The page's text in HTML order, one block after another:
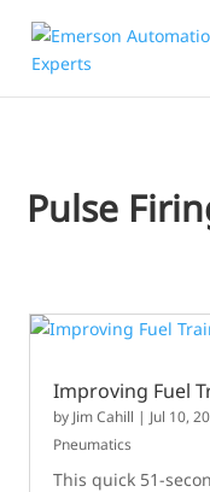
Pulse
Improving Fuel
by Jim Cahill | Jul 10,
Pneumatics
This quick 51-